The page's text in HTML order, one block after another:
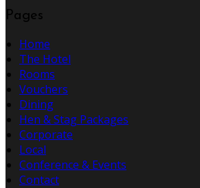
Pages
Home
The Hotel
Rooms
Vouchers
Dining
Hen & Stag Packages
Corporate
Local
Conference & Events
Contact